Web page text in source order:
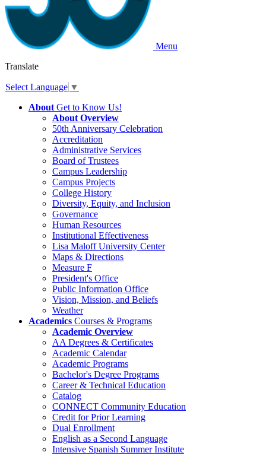
Menu
Translate
Select Language ▼
About Get to Know Us!
About Overview
50th Anniversary Celebration
Accreditation
Administrative Services
Board of Trustees
Campus Leadership
Campus Projects
College History
Diversity, Equity, and Inclusion
Governance
Human Resources
Institutional Effectiveness
Lisa Maloff University Center
Maps & Directions
Measure F
President's Office
Public Information Office
Vision, Mission, and Beliefs
Weather
Academics Courses & Programs
Academic Overview
AA Degrees & Certificates
Academic Calendar
Academic Programs
Bachelor's Degree Programs
Career & Technical Education
Catalog
CONNECT Community Education
Credit for Prior Learning
Dual Enrollment
English as a Second Language
Intensive Spanish Summer Institute